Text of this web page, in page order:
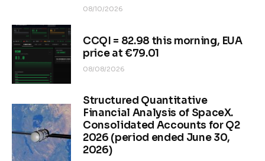
08/10/2026
CCQI = 82.98 this morning, EUA
price at €79.01
08/08/2026
Structured Quantitative
Financial Analysis of SpaceX.
Consolidated Accounts for Q2
2026 (period ended June 30,
2026)